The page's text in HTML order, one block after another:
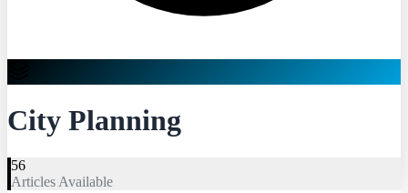
City Planning
56
Articles Available